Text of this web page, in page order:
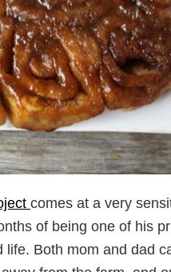
comes at a very
of being one of his
Both mom and dad